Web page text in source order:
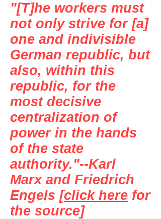
"[T]he workers must
not only strive for [a]
one and indivisible
German republic, but
also, within this
republic, for the
most decisive
centralization of
power in the hands
of the state
authority."--Karl
Marx and Friedrich
Engels [click here for
the source]